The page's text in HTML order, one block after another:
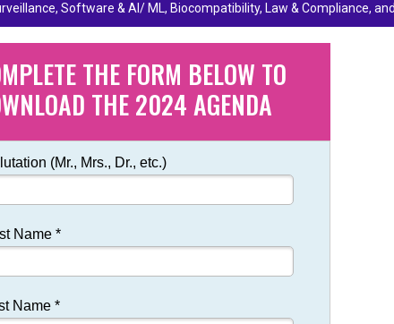
Software & AI/ ML, Biocompatibility, Law & Compliance,
THE FORM BELOW TO
THE 2024 AGENDA
(Mr., Mrs., Dr., etc.)
Name *
Name *